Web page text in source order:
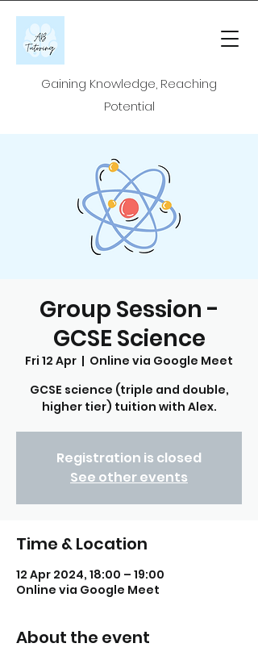
Gaining Knowledge, Reaching
Potential
Group Session -
GCSE Science
Fri 12 Apr
  |
Online via Google Meet
GCSE science (triple and double,
higher tier) tuition with Alex.
Registration is closed
See other events
Time & Location
12 Apr 2024, 18:00 – 19:00
Online via Google Meet
About the event